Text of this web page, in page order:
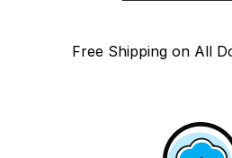
Free Shipping on All